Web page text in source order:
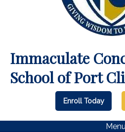
Immaculate
School of Port
Enroll Today